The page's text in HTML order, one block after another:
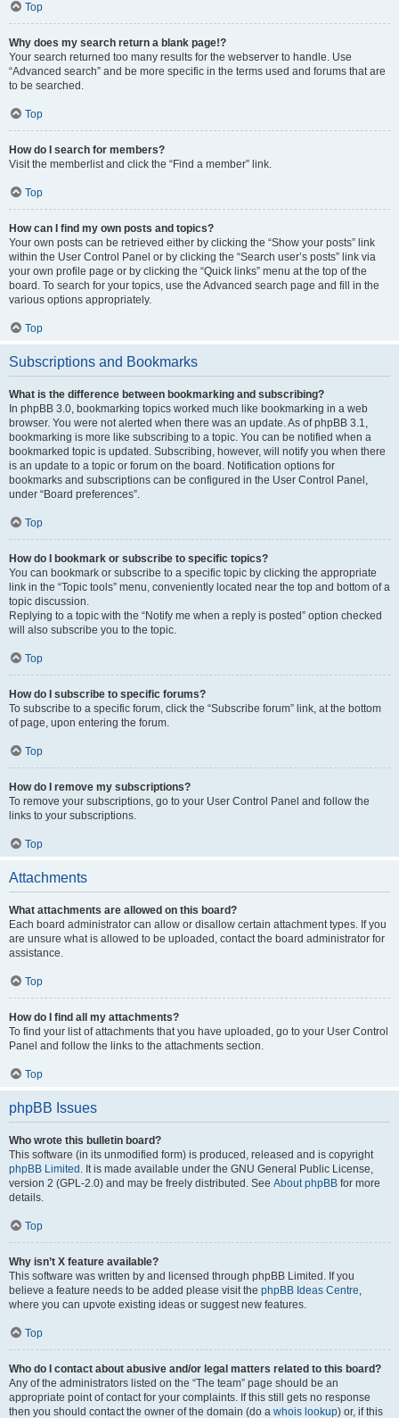
Top
Why does my search return a blank page!?
Your search returned too many results for the webserver to handle. Use
“Advanced search” and be more specific in the terms used and forums that are
to be searched.
Top
How do I search for members?
Visit the memberlist and click the “Find a member” link.
Top
How can I find my own posts and topics?
Your own posts can be retrieved either by clicking the “Show your posts” link
within the User Control Panel or by clicking the “Search user’s posts” link via
your own profile page or by clicking the “Quick links” menu at the top of the
board. To search for your topics, use the Advanced search page and fill in the
various options appropriately.
Top
Subscriptions and Bookmarks
What is the difference between bookmarking and subscribing?
In phpBB 3.0, bookmarking topics worked much like bookmarking in a web
browser. You were not alerted when there was an update. As of phpBB 3.1,
bookmarking is more like subscribing to a topic. You can be notified when a
bookmarked topic is updated. Subscribing, however, will notify you when there
is an update to a topic or forum on the board. Notification options for
bookmarks and subscriptions can be configured in the User Control Panel,
under “Board preferences”.
Top
How do I bookmark or subscribe to specific topics?
You can bookmark or subscribe to a specific topic by clicking the appropriate
link in the “Topic tools” menu, conveniently located near the top and bottom of a
topic discussion.
Replying to a topic with the “Notify me when a reply is posted” option checked
will also subscribe you to the topic.
Top
How do I subscribe to specific forums?
To subscribe to a specific forum, click the “Subscribe forum” link, at the bottom
of page, upon entering the forum.
Top
How do I remove my subscriptions?
To remove your subscriptions, go to your User Control Panel and follow the
links to your subscriptions.
Top
Attachments
What attachments are allowed on this board?
Each board administrator can allow or disallow certain attachment types. If you
are unsure what is allowed to be uploaded, contact the board administrator for
assistance.
Top
How do I find all my attachments?
To find your list of attachments that you have uploaded, go to your User Control
Panel and follow the links to the attachments section.
Top
phpBB Issues
Who wrote this bulletin board?
This software (in its unmodified form) is produced, released and is copyright
phpBB Limited . It is made available under the GNU General Public License,
version 2 (GPL-2.0) and may be freely distributed. See About phpBB for more
details.
Top
Why isn’t X feature available?
This software was written by and licensed through phpBB Limited. If you
believe a feature needs to be added please visit the phpBB Ideas Centre,
where you can upvote existing ideas or suggest new features.
Top
Who do I contact about abusive and/or legal matters related to this board?
Any of the administrators listed on the “The team” page should be an
appropriate point of contact for your complaints. If this still gets no response
then you should contact the owner of the domain (do a whois lookup) or, if this